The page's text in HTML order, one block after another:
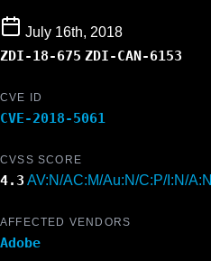
July 16th, 2018
ZDI-18-675 ZDI-CAN-6153
CVE ID
CVE-2018-5061
CVSS SCORE
4.3 AV:N/AC:M/Au:N/C:P/I:N/A:N
AFFECTED VENDORS
Adobe